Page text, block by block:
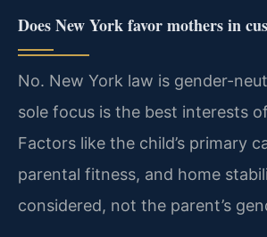
Does New York favor mothers in
No. New York law is gender-
sole focus is the best interests
Factors like the child’s primary
parental fitness, and home
considered, not the parent’s